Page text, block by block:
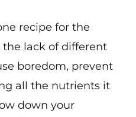
recipe for the
lack of different
boredom, prevent
all the nutrients it
down your